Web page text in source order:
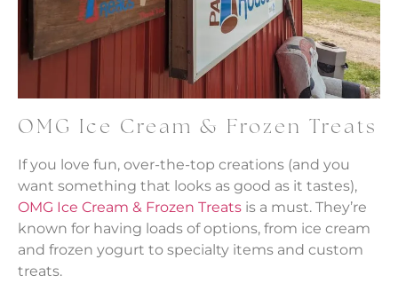
OMG Ice Cream & Frozen Treats
If you love fun, over-the-top creations (and you
want something that looks as good as it tastes),
OMG Ice Cream & Frozen Treats is a must. They’re
known for having loads of options, from ice cream
and frozen yogurt to specialty items and custom
treats.